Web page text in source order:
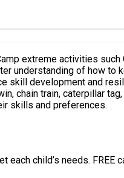
understanding of how to
skill development and
skills and preferences.
child’s needs. FREE